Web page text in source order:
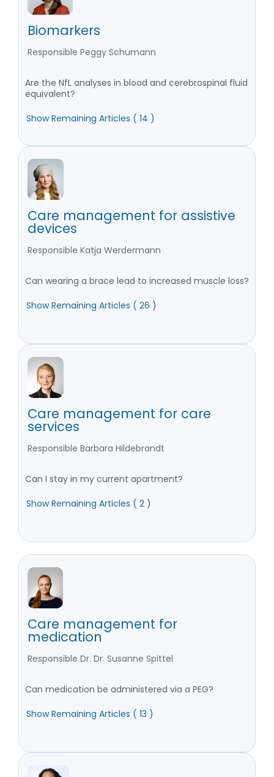
Biomarkers
Responsible Peggy Schumann
Are the NfL analyses in blood and cerebrospinal fluid
equivalent?
Show Remaining Articles ( 14 )
Care management for assistive
devices
Responsible Katja Werdermann
Can wearing a brace lead to increased muscle loss?
Show Remaining Articles ( 26 )
Care management for care
services
Responsible Barbara Hildebrandt
Can I stay in my current apartment?
Show Remaining Articles ( 2 )
Care management for
medication
Responsible Dr. Dr. Susanne Spittel
Can medication be administered via a PEG?
Show Remaining Articles ( 13 )